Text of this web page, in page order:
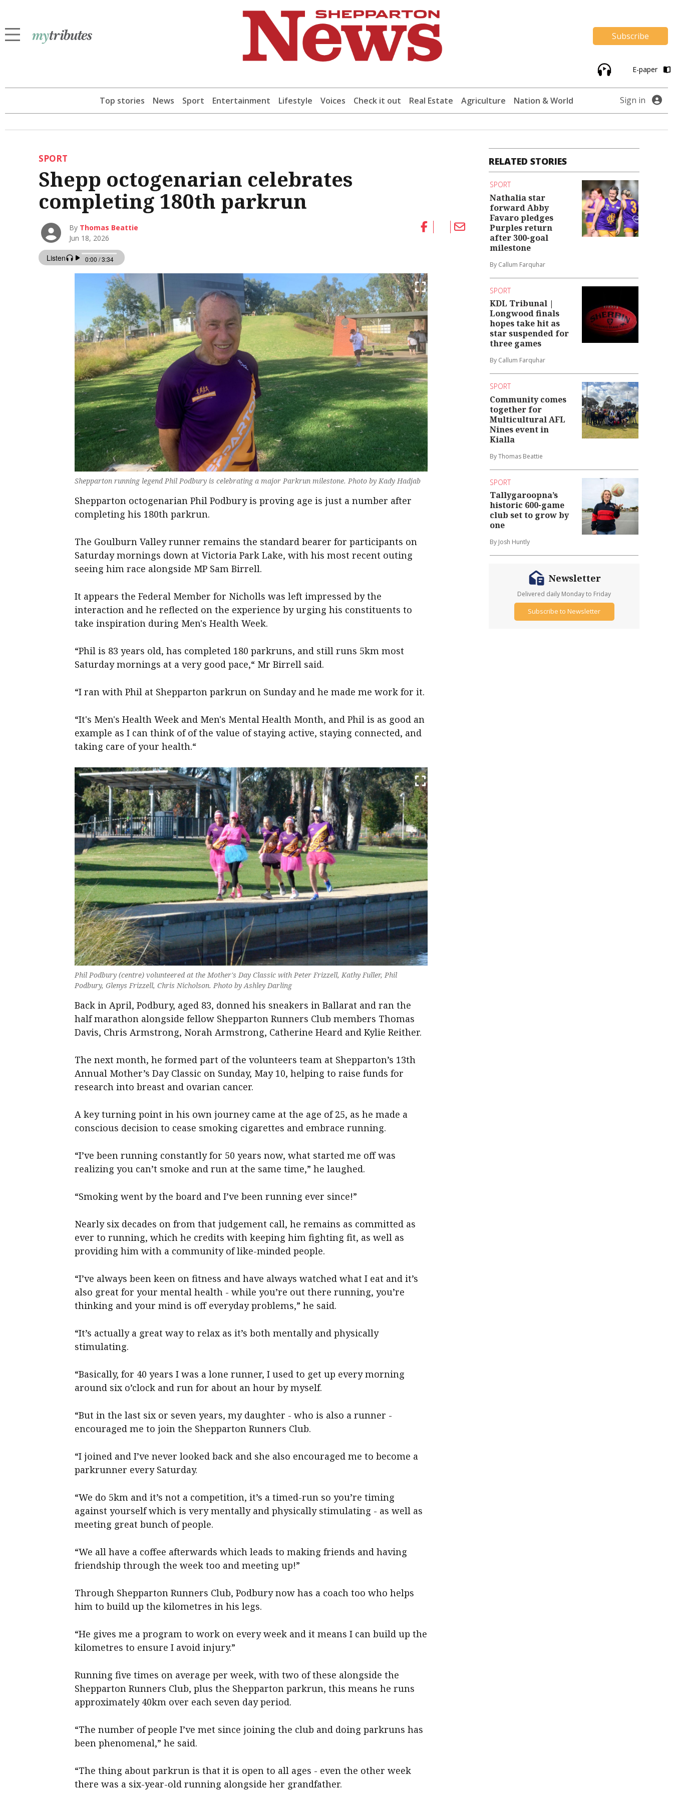
Subscribe
E-paper
Top stories News Sport Entertainment Lifestyle Voices Check it out Real Estate Agriculture Nation & World Sign in
SPORT
Shepp octogenarian celebrates
completing 180th parkrun
By Thomas Beattie
Jun 18, 2026
Shepparton running legend Phil Podbury is celebrating a major Parkrun milestone. Photo by Kady Hadjab
Shepparton octogenarian Phil Podbury is proving age is just a number after
completing his 180th parkrun.
The Goulburn Valley runner remains the standard bearer for participants on
Saturday mornings down at Victoria Park Lake, with his most recent outing
seeing him race alongside MP Sam Birrell.
It appears the Federal Member for Nicholls was left impressed by the
interaction and he reflected on the experience by urging his constituents to
take inspiration during Men's Health Week.
“Phil is 83 years old, has completed 180 parkruns, and still runs 5km most
Saturday mornings at a very good pace,“ Mr Birrell said.
“I ran with Phil at Shepparton parkrun on Sunday and he made me work for it.
“It's Men's Health Week and Men's Mental Health Month, and Phil is as good an
example as I can think of of the value of staying active, staying connected, and
taking care of your health.“
Phil Podbury (centre) volunteered at the Mother's Day Classic with Peter Frizzell, Kathy Fuller, Phil
Podbury, Glenys Frizzell, Chris Nicholson. Photo by Ashley Darling
Back in April, Podbury, aged 83, donned his sneakers in Ballarat and ran the
half marathon alongside fellow Shepparton Runners Club members Thomas
Davis, Chris Armstrong, Norah Armstrong, Catherine Heard and Kylie Reither.
The next month, he formed part of the volunteers team at Shepparton’s 13th
Annual Mother’s Day Classic on Sunday, May 10, helping to raise funds for
research into breast and ovarian cancer.
A key turning point in his own journey came at the age of 25, as he made a
conscious decision to cease smoking cigarettes and embrace running.
“I’ve been running constantly for 50 years now, what started me off was
realizing you can’t smoke and run at the same time,” he laughed.
“Smoking went by the board and I’ve been running ever since!”
Nearly six decades on from that judgement call, he remains as committed as
ever to running, which he credits with keeping him fighting fit, as well as
providing him with a community of like-minded people.
“I’ve always been keen on fitness and have always watched what I eat and it’s
also great for your mental health - while you’re out there running, you’re
thinking and your mind is off everyday problems,” he said.
“It’s actually a great way to relax as it’s both mentally and physically
stimulating.
“Basically, for 40 years I was a lone runner, I used to get up every morning
around six o’clock and run for about an hour by myself.
“But in the last six or seven years, my daughter - who is also a runner -
encouraged me to join the Shepparton Runners Club.
“I joined and I’ve never looked back and she also encouraged me to become a
parkrunner every Saturday.
“We do 5km and it’s not a competition, it’s a timed-run so you’re timing
against yourself which is very mentally and physically stimulating - as well as
meeting great bunch of people.
“We all have a coffee afterwards which leads to making friends and having
friendship through the week too and meeting up!”
Through Shepparton Runners Club, Podbury now has a coach too who helps
him to build up the kilometres in his legs.
“He gives me a program to work on every week and it means I can build up the
kilometres to ensure I avoid injury.”
Running five times on average per week, with two of these alongside the
Shepparton Runners Club, plus the Shepparton parkrun, this means he runs
approximately 40km over each seven day period.
“The number of people I’ve met since joining the club and doing parkruns has
been phenomenal,” he said.
“The thing about parkrun is that it is open to all ages - even the other week
there was a six-year-old running alongside her grandfather.
RELATED STORIES
SPORT
Nathalia star
forward Abby
Favaro pledges
Purples return
after 300-goal
milestone
By Callum Farquhar
SPORT
KDL Tribunal |
Longwood finals
hopes take hit as
star suspended for
three games
By Callum Farquhar
SPORT
Community comes
together for
Multicultural AFL
Nines event in
Kialla
By Thomas Beattie
SPORT
Tallygaroopna’s
historic 600-game
club set to grow by
one
By Josh Huntly
Newsletter
Delivered daily Monday to Friday
Subscribe to Newsletter